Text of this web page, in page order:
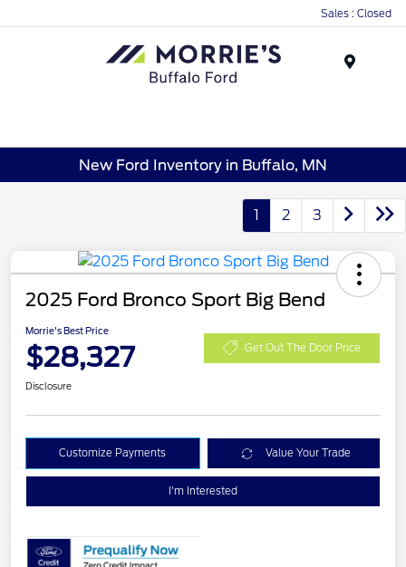
Sales : Closed
New Ford Inventory in Buffalo, MN
1 2 3
2025 Ford Bronco Sport Big Bend
Morrie's Best Price
$28,327 Get Out The Door Price
Disclosure
Customize Payments Value Your Trade
I'm Interested